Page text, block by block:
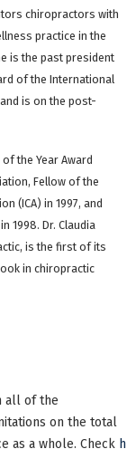
chiropractors with
practice in the
is the past president
of the International
is on the post-
the Year Award
Fellow of the
(ICA) in 1997, and
1998. Dr. Claudia
is the first of its
in chiropractic
all of the
on the total
as a whole. Check h